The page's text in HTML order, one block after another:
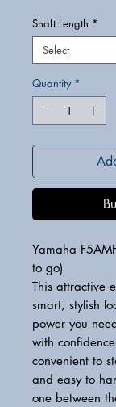
Shaft Length *
Quantity *
Yamaha
to go)
This attractive
smart, stylish
power you
with
convenient to
and easy to
one between